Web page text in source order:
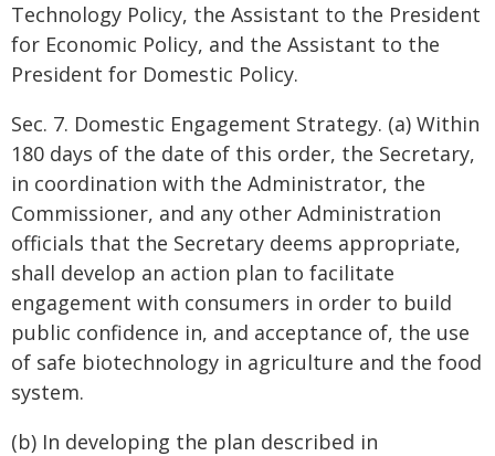
Technology Policy, the Assistant to the President
for Economic Policy, and the Assistant to the
President for Domestic Policy.
Sec. 7. Domestic Engagement Strategy. (a) Within
180 days of the date of this order, the Secretary,
in coordination with the Administrator, the
Commissioner, and any other Administration
officials that the Secretary deems appropriate,
shall develop an action plan to facilitate
engagement with consumers in order to build
public confidence in, and acceptance of, the use
of safe biotechnology in agriculture and the food
system.
(b) In developing the plan described in